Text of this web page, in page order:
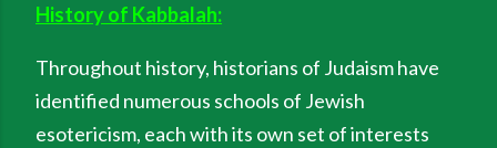
History of Kabbalah:
Throughout history, historians of Judaism have
identified numerous schools of Jewish
esotericism, each with its own set of interests